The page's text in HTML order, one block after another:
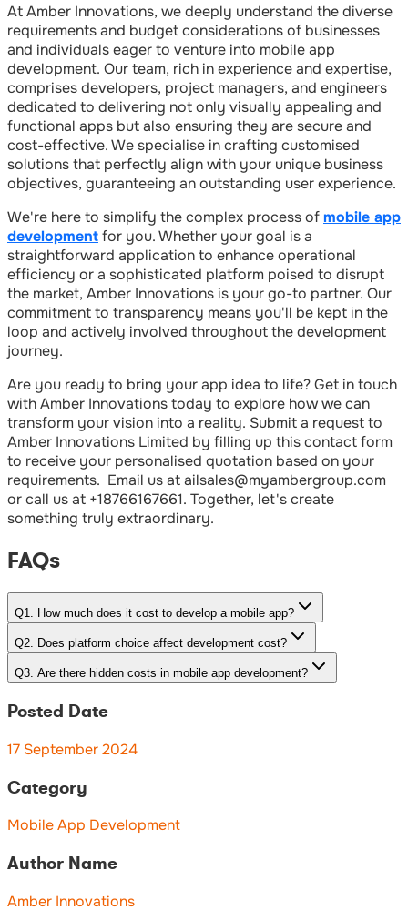
At Amber Innovations, we deeply understand the diverse
requirements and budget considerations of businesses
and individuals eager to venture into mobile app
development. Our team, rich in experience and expertise,
comprises developers, project managers, and engineers
dedicated to delivering not only visually appealing and
functional apps but also ensuring they are secure and
cost-effective. We specialise in crafting customised
solutions that perfectly align with your unique business
objectives, guaranteeing an outstanding user experience.
We're here to simplify the complex process ofmobile app
developmentfor you. Whether your goal is a
straightforward application to enhance operational
efficiency or a sophisticated platform poised to disrupt
the market, Amber Innovations is your go-to partner. Our
commitment to transparency means you'll be kept in the
loop and actively involved throughout the development
journey.
Are you ready to bring your app idea to life? Get in touch
with Amber Innovations today to explore how we can
transform your vision into a reality. Submit a request to
Amber Innovations Limited by filling up this contact form
to receive your personalised quotation based on your
requirements. Email us at ailsales@myambergroup.com
or call us at +18766167661. Together, let's create
something truly extraordinary.
FAQs
Q1. How much does it cost to develop a mobile app?
Q2. Does platform choice affect development cost?
Q3. Are there hidden costs in mobile app development?
Posted Date
17 September 2024
Category
Mobile App Development
Author Name
Amber Innovations